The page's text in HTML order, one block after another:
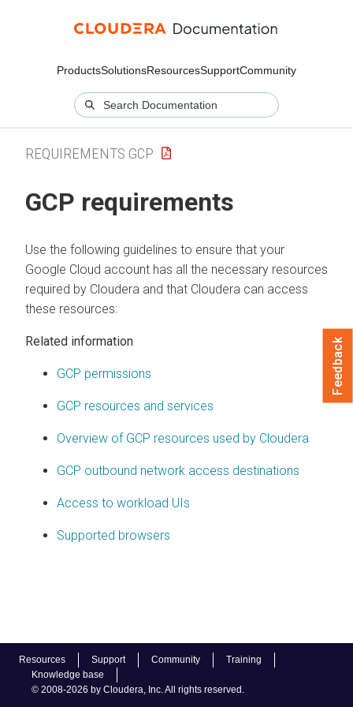
ProductsSolutionsResourcesSupportCommunity
Resources Support Community
Training
Knowledge base
© 2008-2026 by Cloudera, Inc. All rights reserved.
REQUIREMENTS GCP
GCP requirements
Use the following guidelines to ensure that your
Google Cloud account has all the necessary resources
required by Cloudera and that Cloudera can access
these resources:
Related information
GCP permissions
GCP resources and services
Overview of GCP resources used by Cloudera
GCP outbound network access destinations
Access to workload UIs
Supported browsers
Feedback